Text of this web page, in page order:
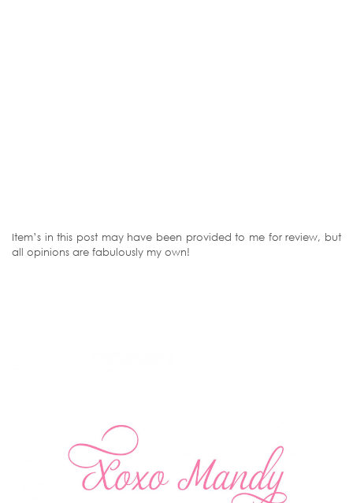
Item’s in this post may have been provided to me for review, but
all opinions are fabulously my own!